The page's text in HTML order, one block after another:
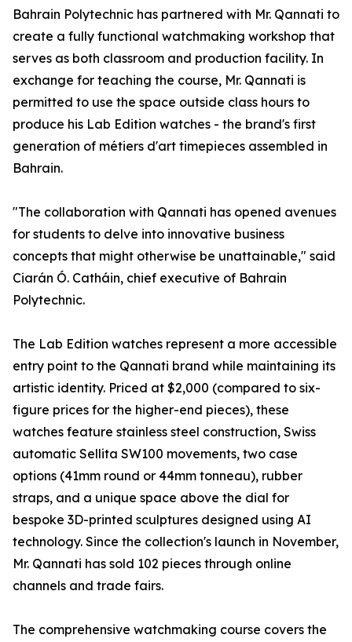
Bahrain Polytechnic has partnered with Mr. Qannati to
create a fully functional watchmaking workshop that
serves as both classroom and production facility. In
exchange for teaching the course, Mr. Qannati is
permitted to use the space outside class hours to
produce his Lab Edition watches - the brand's first
generation of métiers d'art timepieces assembled in
Bahrain.
"The collaboration with Qannati has opened avenues
for students to delve into innovative business
concepts that might otherwise be unattainable," said
Ciarán Ó. Catháin, chief executive of Bahrain
Polytechnic.
The Lab Edition watches represent a more accessible
entry point to the Qannati brand while maintaining its
artistic identity. Priced at $2,000 (compared to six-
figure prices for the higher-end pieces), these
watches feature stainless steel construction, Swiss
automatic Sellita SW100 movements, two case
options (41mm round or 44mm tonneau), rubber
straps, and a unique space above the dial for
bespoke 3D-printed sculptures designed using AI
technology. Since the collection's launch in November,
Mr. Qannati has sold 102 pieces through online
channels and trade fairs.
The comprehensive watchmaking course covers the